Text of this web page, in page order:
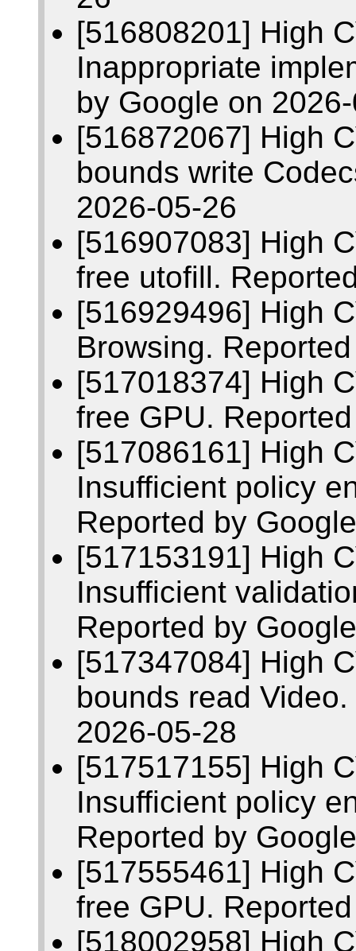
[516808201] High
Inappropriate
by Google on
[516872067] High
bounds write
2026-05-26
[516907083] High
free utofill.
[516929496] High
Browsing.
[517018374] High
free GPU.
[517086161] High
Insufficient policy
Reported by
[517153191] High
Insufficient
Reported by
[517347084] High
bounds read
2026-05-28
[517517155] High
Insufficient policy
Reported by
[517555461] High
free GPU.
[518002958] High